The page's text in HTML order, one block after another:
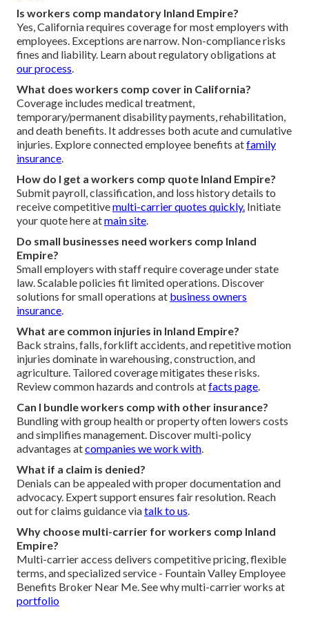
Is workers comp mandatory Inland Empire?
Yes, California requires coverage for most employers with
employees. Exceptions are narrow. Non-compliance risks
fines and liability. Learn about regulatory obligations at
our process.
What does workers comp cover in California?
Coverage includes medical treatment,
temporary/permanent disability payments, rehabilitation,
and death benefits. It addresses both acute and cumulative
injuries. Explore connected employee benefits atfamily
insurance.
How do I get a workers comp quote Inland Empire?
Submit payroll, classification, and loss history details to
receive competitivemulti-carrier quotes quickly. Initiate
your quote here atmain site.
Do small businesses need workers comp Inland
Empire?
Small employers with staff require coverage under state
law. Scalable policies fit limited operations. Discover
solutions for small operations at business owners
insurance.
What are common injuries in Inland Empire?
Back strains, falls, forklift accidents, and repetitive motion
injuries dominate in warehousing, construction, and
agriculture. Tailored coverage mitigates these risks.
Review common hazards and controls atfacts page.
Can I bundle workers comp with other insurance?
Bundling with group health or property often lowers costs
and simplifies management. Discover multi-policy
advantages atcompanies we work with.
What if a claim is denied?
Denials can be appealed with proper documentation and
advocacy. Expert support ensures fair resolution. Reach
out for claims guidance viatalk to us.
Why choose multi-carrier for workers comp Inland
Empire?
Multi-carrier access delivers competitive pricing, flexible
terms, and specialized service - Fountain Valley Employee
Benefits Broker Near Me. See why multi-carrier works at
portfolio